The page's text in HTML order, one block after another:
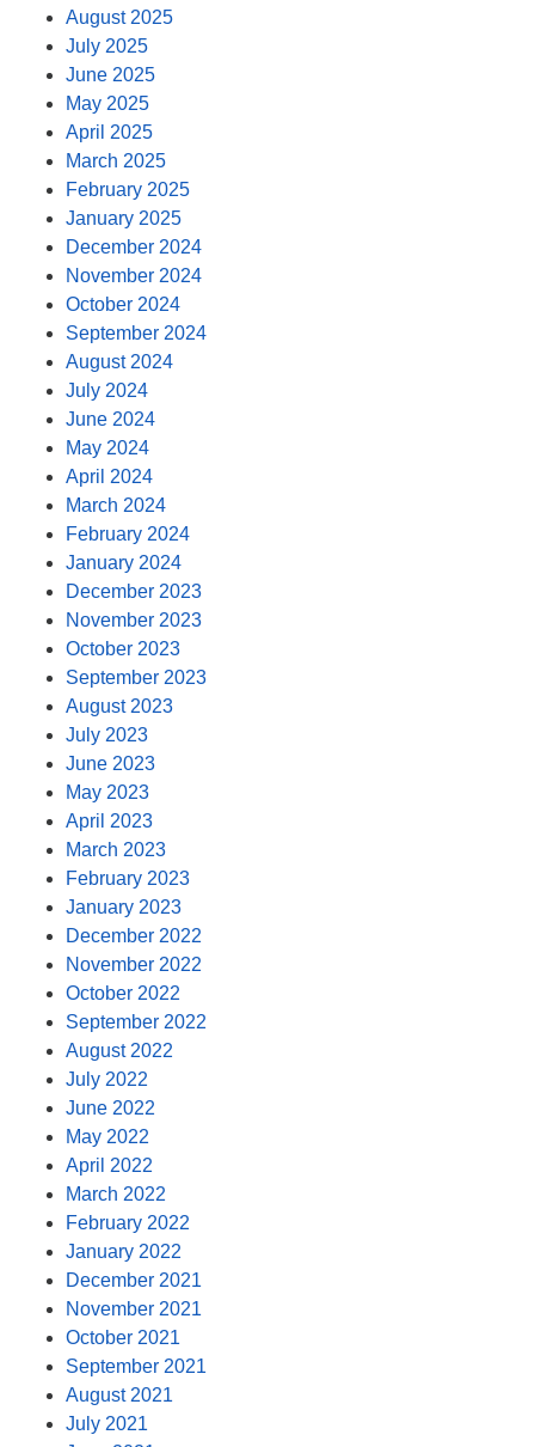
August 2025
July 2025
June 2025
May 2025
April 2025
March 2025
February 2025
January 2025
December 2024
November 2024
October 2024
September 2024
August 2024
July 2024
June 2024
May 2024
April 2024
March 2024
February 2024
January 2024
December 2023
November 2023
October 2023
September 2023
August 2023
July 2023
June 2023
May 2023
April 2023
March 2023
February 2023
January 2023
December 2022
November 2022
October 2022
September 2022
August 2022
July 2022
June 2022
May 2022
April 2022
March 2022
February 2022
January 2022
December 2021
November 2021
October 2021
September 2021
August 2021
July 2021